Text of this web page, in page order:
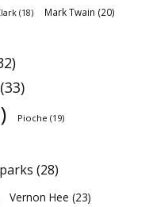
(18) Mark Twain (20)
(33)
Pioche (19)
(28)
Vernon Hee (23)